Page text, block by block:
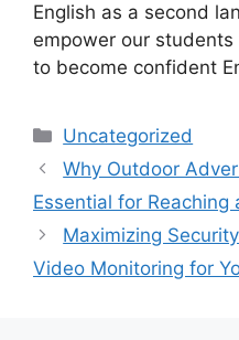
English as a second
empower our
to become confident
Categories
Uncategorized
Why Outdoor
Essential for Reaching
Maximizing
Video Monitoring for